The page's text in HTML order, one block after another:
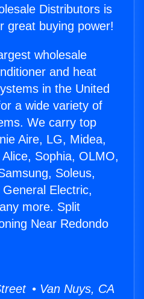
Distributors is
great buying power!
wholesale
and heat
in the United
a wide variety of
We carry top
Aire, LG, Midea,
Sophia, OLMO,
Soleus,
Electric,
more. Split
Near Redondo
• Van Nuys, CA